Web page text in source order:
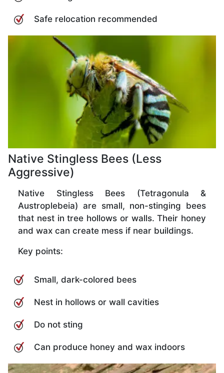
Safe relocation recommended
Native Stingless Bees (Less
Aggressive)
Native Stingless Bees (Tetragonula &
Austroplebeia) are small, non-stinging bees
that nest in tree hollows or walls. Their honey
and wax can create mess if near buildings.
Key points:
Small, dark-colored bees
Nest in hollows or wall cavities
Do not sting
Can produce honey and wax indoors